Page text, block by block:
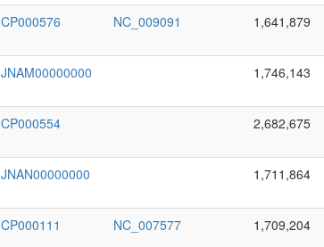
CP000576 NC_009091 1,641,879
JNAM00000000 1,746,143
CP000554 2,682,675
JNAN00000000 1,711,864
CP000111 NC_007577 1,709,204